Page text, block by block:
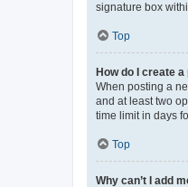
signature box
Top
How do I create a
When posting a
and at least two
time limit in days
Top
Why can’t I add